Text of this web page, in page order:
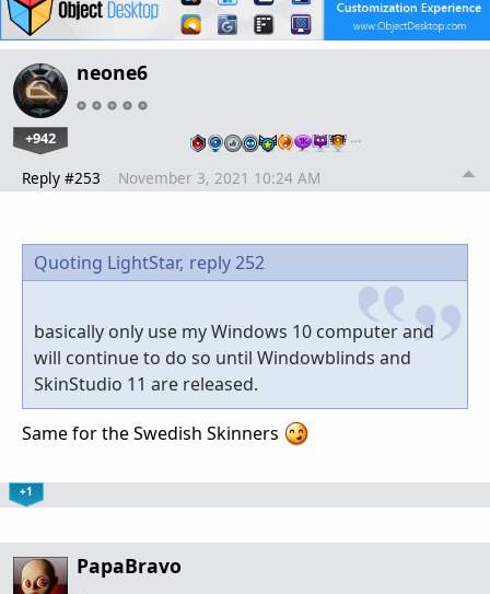
neone6
+942 …
Reply #253 November 3, 2021 10:24 AM
Quoting LightStar, reply 252
basically only use my Windows 10 computer and
will continue to do so until Windowblinds and
SkinStudio 11 are released.
Same for the Swedish Skinners
+1
PapaBravo